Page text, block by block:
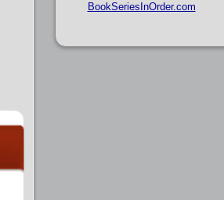
BookSeriesInOrder.com